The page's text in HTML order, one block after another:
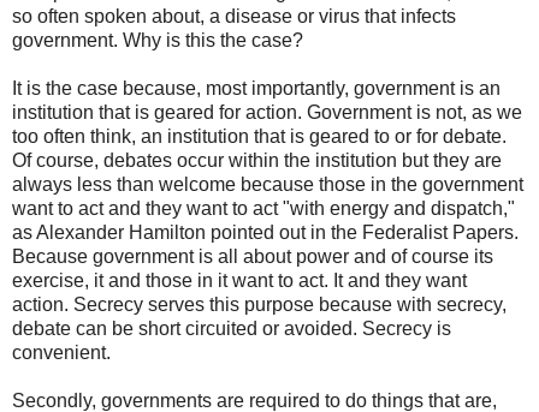
so often spoken about, a disease or virus that infects
government. Why is this the case?
It is the case because, most importantly, government is an
institution that is geared for action. Government is not, as we
too often think, an institution that is geared to or for debate.
Of course, debates occur within the institution but they are
always less than welcome because those in the government
want to act and they want to act "with energy and dispatch,"
as Alexander Hamilton pointed out in the Federalist Papers.
Because government is all about power and of course its
exercise, it and those in it want to act. It and they want
action. Secrecy serves this purpose because with secrecy,
debate can be short circuited or avoided. Secrecy is
convenient.
Secondly, governments are required to do things that are,